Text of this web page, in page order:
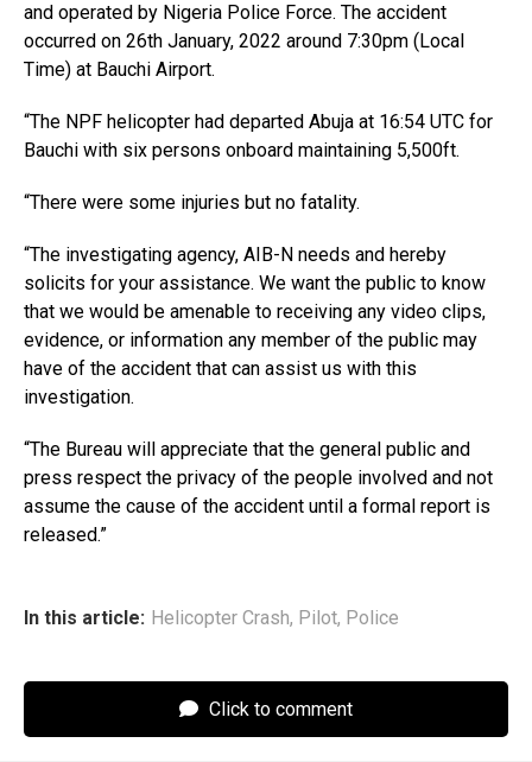
and operated by Nigeria Police Force. The accident
occurred on 26th January, 2022 around 7:30pm (Local
Time) at Bauchi Airport.
“The NPF helicopter had departed Abuja at 16:54 UTC for
Bauchi with six persons onboard maintaining 5,500ft.
“There were some injuries but no fatality.
“The investigating agency, AIB-N needs and hereby
solicits for your assistance. We want the public to know
that we would be amenable to receiving any video clips,
evidence, or information any member of the public may
have of the accident that can assist us with this
investigation.
“The Bureau will appreciate that the general public and
press respect the privacy of the people involved and not
assume the cause of the accident until a formal report is
released.”
In this article: Helicopter Crash, Pilot, Police
Click to comment